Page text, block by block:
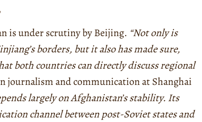
is under scrutiny by Beijing. “Not only is
borders, but it also has made sure,
both countries can directly discuss regional
journalism and communication at Shanghai
largely on Afghanistan’s stability. Its
channel between post-Soviet states and